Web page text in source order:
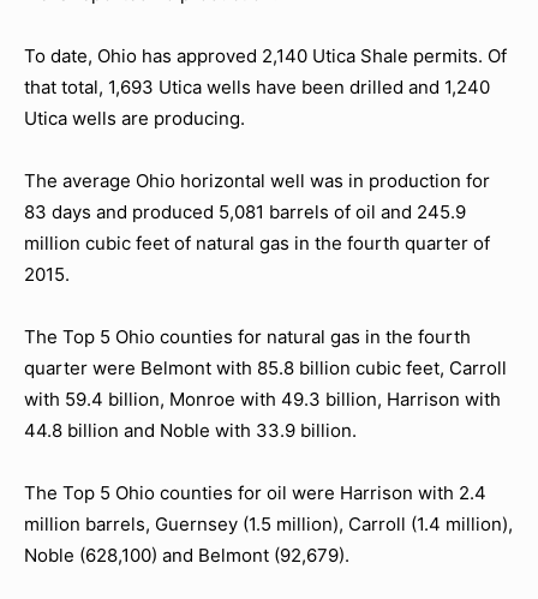
To date, Ohio has approved 2,140 Utica Shale permits. Of
that total, 1,693 Utica wells have been drilled and 1,240
Utica wells are producing.
The average Ohio horizontal well was in production for
83 days and produced 5,081 barrels of oil and 245.9
million cubic feet of natural gas in the fourth quarter of
2015.
The Top 5 Ohio counties for natural gas in the fourth
quarter were Belmont with 85.8 billion cubic feet, Carroll
with 59.4 billion, Monroe with 49.3 billion, Harrison with
44.8 billion and Noble with 33.9 billion.
The Top 5 Ohio counties for oil were Harrison with 2.4
million barrels, Guernsey (1.5 million), Carroll (1.4 million),
Noble (628,100) and Belmont (92,679).